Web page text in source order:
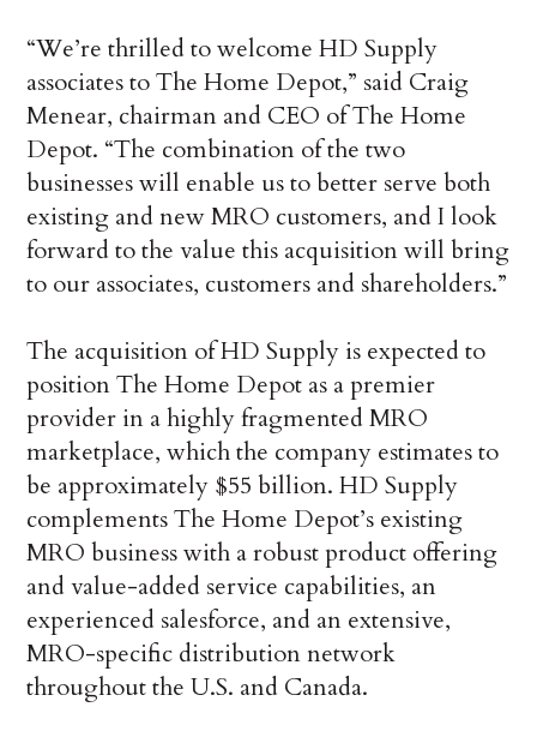
“We’re thrilled to welcome HD Supply
associates to The Home Depot,” said Craig
Menear, chairman and CEO of The Home
Depot. “The combination of the two
businesses will enable us to better serve both
existing and new MRO customers, and I look
forward to the value this acquisition will bring
to our associates, customers and shareholders.”
The acquisition of HD Supply is expected to
position The Home Depot as a premier
provider in a highly fragmented MRO
marketplace, which the company estimates to
be approximately $55 billion. HD Supply
complements The Home Depot’s existing
MRO business with a robust product offering
and value-added service capabilities, an
experienced salesforce, and an extensive,
MRO-specific distribution network
throughout the U.S. and Canada.